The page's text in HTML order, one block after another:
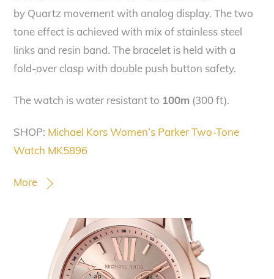
by Quartz movement with analog display. The two
tone effect is achieved with mix of stainless steel
links and resin band. The bracelet is held with a
fold-over clasp with double push button safety.
The watch is water resistant to 100m (300 ft).
SHOP: Michael Kors Women’s Parker Two-Tone
Watch MK5896
More